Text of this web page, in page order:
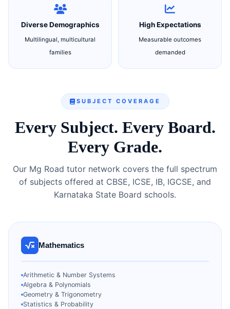
Diverse Demographics
Multilingual, multicultural
families
High Expectations
Measurable outcomes
demanded
SUBJECT COVERAGE
Every Subject. Every Board.
Every Grade.
Our Mg Road tutor network covers the full spectrum
of subjects offered at CBSE, ICSE, IB, IGCSE, and
Karnataka State Board schools.
Mathematics
Arithmetic & Number Systems
Algebra & Polynomials
Geometry & Trigonometry
Statistics & Probability